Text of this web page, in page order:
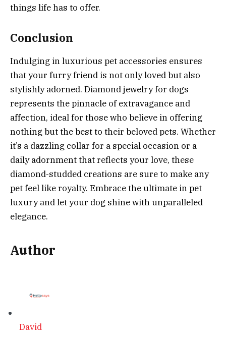
things life has to offer.
Conclusion
Indulging in luxurious pet accessories ensures
that your furry friend is not only loved but also
stylishly adorned. Diamond jewelry for dogs
represents the pinnacle of extravagance and
affection, ideal for those who believe in offering
nothing but the best to their beloved pets. Whether
it’s a dazzling collar for a special occasion or a
daily adornment that reflects your love, these
diamond-studded creations are sure to make any
pet feel like royalty. Embrace the ultimate in pet
luxury and let your dog shine with unparalleled
elegance.
Author
David